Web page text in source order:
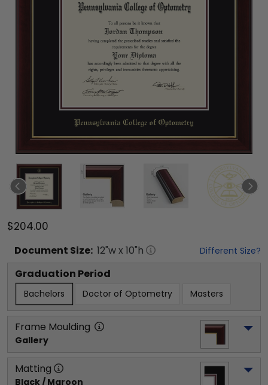
$204.00
Document Size: 12"w x 10"h Different Size?
Graduation Period
Bachelors Doctor of Optometry Masters
Frame Moulding
Gallery
Matting
Black / Maroon